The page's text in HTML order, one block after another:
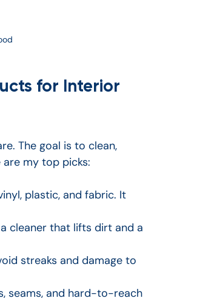
for Interior
The goal is to clean,
my top picks:
plastic, and fabric. It
cleaner that lifts dirt and a
streaks and damage to
seams, and hard-to-reach